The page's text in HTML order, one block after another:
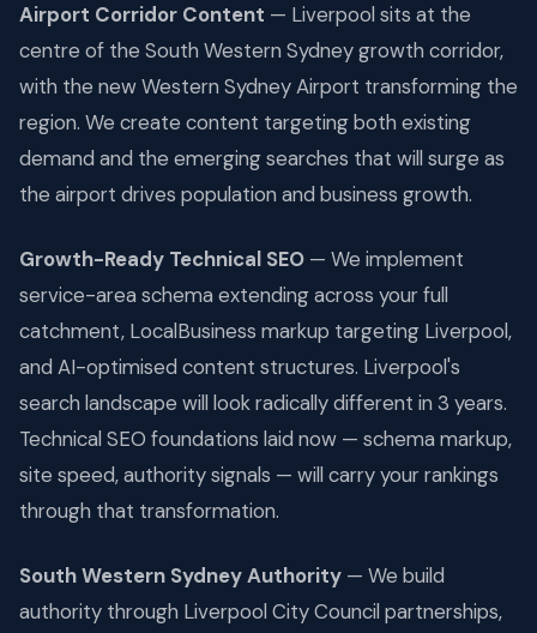
Airport Corridor Content — Liverpool sits at the
centre of the South Western Sydney growth corridor,
with the new Western Sydney Airport transforming the
region. We create content targeting both existing
demand and the emerging searches that will surge as
the airport drives population and business growth.
Growth-Ready Technical SEO — We implement
service-area schema extending across your full
catchment, LocalBusiness markup targeting Liverpool,
and AI-optimised content structures. Liverpool's
search landscape will look radically different in 3 years.
Technical SEO foundations laid now — schema markup,
site speed, authority signals — will carry your rankings
through that transformation.
South Western Sydney Authority — We build
authority through Liverpool City Council partnerships,